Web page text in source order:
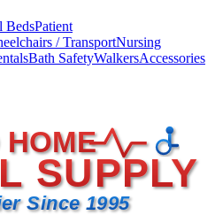
BedsPatient
/ TransportNursing
Bath SafetyWalkersAccessories
SUPPLY
Since 1995